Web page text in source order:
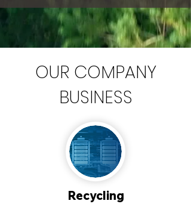
OUR COMPANY
BUSINESS
Recycling